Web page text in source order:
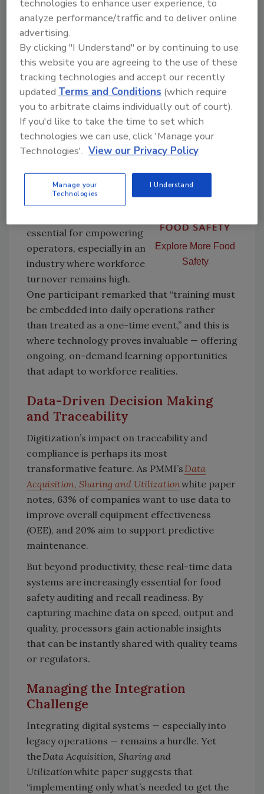
machinery. Operator training — historically a
weak link in food safety — has become more
robust and dynamic, thanks to technology.
The 2025 Embracing Operational
Readiness white paper from PMMI emphasizes
the growing use of videos, interactive
manuals, augmented reality (AR) and tablet-
based instructions to support workforce
training and knowledge retention.
Explore More Food
Safety
According to the same
report, 69% of
participants agreed that
essential for empowering
operators, especially in an
industry where workforce
turnover remains high.
One participant remarked that “training must
be embedded into daily operations rather
than treated as a one-time event,” and this is
where technology proves invaluable — offering
ongoing, on-demand learning opportunities
that adapt to workforce realities.
Data-Driven Decision Making
and Traceability
Digitization’s impact on traceability and
compliance is perhaps its most
transformative feature. As PMMI’s Data
Acquisition, Sharing and Utilizationwhite paper
notes, 63% of companies want to use data to
improve overall equipment effectiveness
(OEE), and 20% aim to support predictive
maintenance.
But beyond productivity, these real-time data
systems are increasingly essential for food
safety auditing and recall readiness. By
capturing machine data on speed, output and
quality, processors gain actionable insights
that can be instantly shared with quality teams
or regulators.
Managing the Integration
Challenge
Integrating digital systems — especially into
legacy operations — remains a hurdle. Yet
theData Acquisition, Sharing and
Utilizationwhite paper suggests that
“implementing only what’s needed to get the
technologies to enhance user experience, to
analyze performance/traffic and to deliver online
advertising.
By clicking "I Understand" or by continuing to use
this website you are agreeing to the use of these
tracking technologies and accept our recently
updatedTerms and Conditions (which require
you to arbitrate claims individually out of court).
If you'd like to take the time to set which
technologies we can use, click 'Manage your
Technologies'. View our Privacy Policy
Manage your
Technologies
I Understand